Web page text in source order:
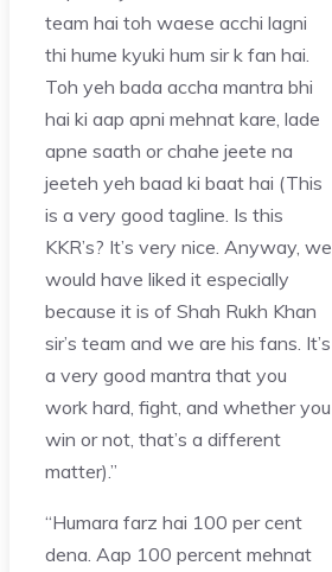
team hai toh waese acchi lagni
thi hume kyuki hum sir k fan hai.
Toh yeh bada accha mantra bhi
hai ki aap apni mehnat kare, lade
apne saath or chahe jeete na
jeeteh yeh baad ki baat hai (This
is a very good tagline. Is this
KKR’s? It’s very nice. Anyway, we
would have liked it especially
because it is of Shah Rukh Khan
sir’s team and we are his fans. It’s
a very good mantra that you
work hard, fight, and whether you
win or not, that’s a different
matter).”
“Humara farz hai 100 per cent
dena. Aap 100 percent mehnat